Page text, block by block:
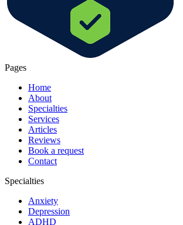
Pages
Home
About
Specialties
Services
Articles
Reviews
Book a request
Contact
Specialties
Anxiety
Depression
ADHD